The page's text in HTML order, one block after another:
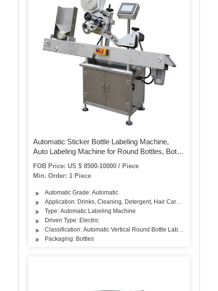
Automatic Sticker Bottle Labeling Machine,
Auto Labeling Machine for Round Bottles, Bottle
Label Applicator of Wet Glue Sanitizer Bottle
Labeling
FOB Price: US $ 8500-10000 / Piece
Min. Order: 1 Piece
Automatic Grade: Automatic
Application: Drinks, Cleaning, Detergent, Hair Care Products, Oil,
Type: Automatic Labeling Machine
Driven Type: Electric
Classification: Automatic Vertical Round Bottle Labeling Machine
Packaging: Bottles